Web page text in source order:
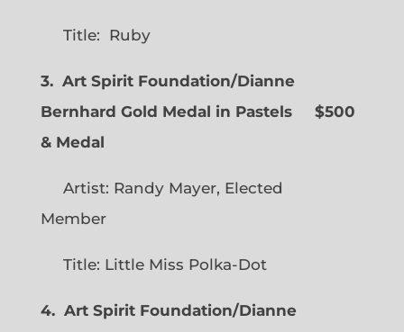
Title: Ruby
3. Art Spirit Foundation/Dianne
Bernhard Gold Medal in Pastels $500
& Medal
Artist: Randy Mayer, Elected
Member
Title: Little Miss Polka-Dot
4. Art Spirit Foundation/Dianne